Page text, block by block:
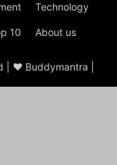
Technology
10 About us
| ♥ Buddymantra |